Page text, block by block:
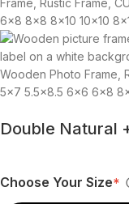
Double Natural
Choose Your Size*